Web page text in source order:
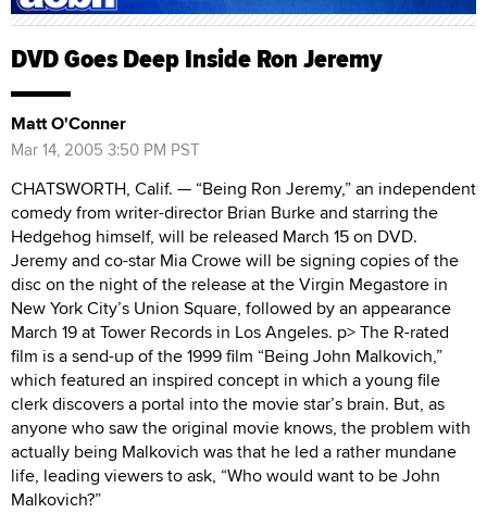
DVD Goes Deep Inside Ron Jeremy
Matt O'Conner
Mar 14, 2005 3:50 PM PST
CHATSWORTH, Calif. — “Being Ron Jeremy,” an independent
comedy from writer-director Brian Burke and starring the
Hedgehog himself, will be released March 15 on DVD.
Jeremy and co-star Mia Crowe will be signing copies of the
disc on the night of the release at the Virgin Megastore in
New York City’s Union Square, followed by an appearance
March 19 at Tower Records in Los Angeles. p> The R-rated
film is a send-up of the 1999 film “Being John Malkovich,”
which featured an inspired concept in which a young file
clerk discovers a portal into the movie star’s brain. But, as
anyone who saw the original movie knows, the problem with
actually being Malkovich was that he led a rather mundane
life, leading viewers to ask, “Who would want to be John
Malkovich?”